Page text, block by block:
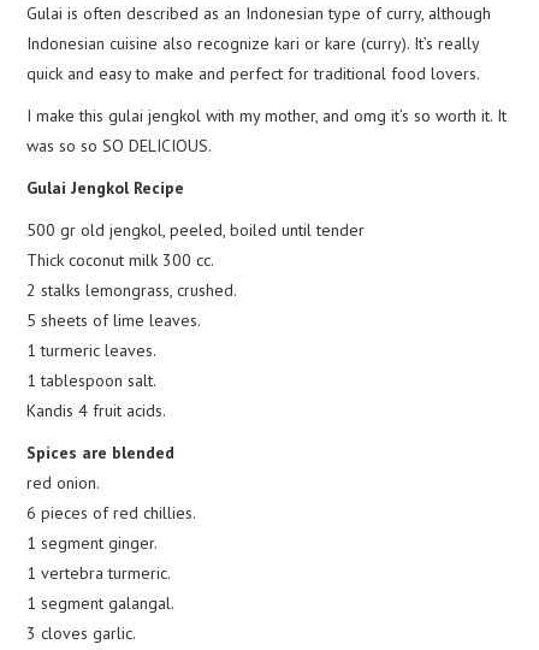
Gulai is often described as an Indonesian type of curry, although
Indonesian cuisine also recognize kari or kare (curry). It’s really
quick and easy to make and perfect for traditional food lovers.
I make this gulai jengkol with my mother, and omg it’s so worth it. It
was so so SO DELICIOUS.
Gulai Jengkol Recipe
500 gr old jengkol, peeled, boiled until tender
Thick coconut milk 300 cc.
2 stalks lemongrass, crushed.
5 sheets of lime leaves.
1 turmeric leaves.
1 tablespoon salt.
Kandis 4 fruit acids.
Spices are blended
red onion.
6 pieces of red chillies.
1 segment ginger.
1 vertebra turmeric.
1 segment galangal.
3 cloves garlic.